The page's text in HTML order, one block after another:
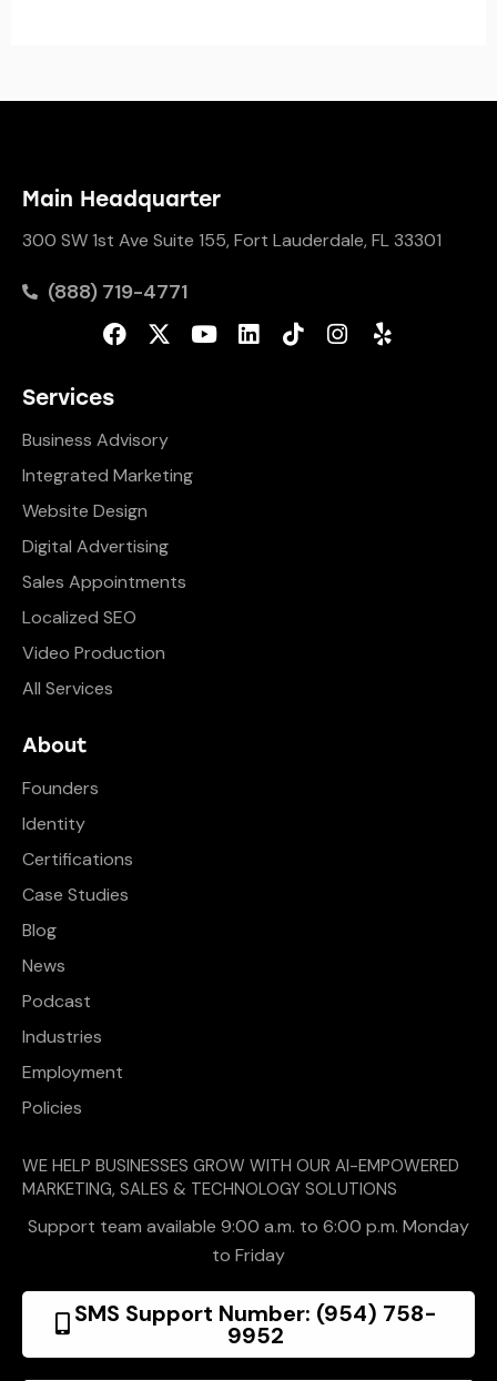
Main Headquarter
300 SW 1st Ave Suite 155, Fort Lauderdale, FL 33301
(888) 719-4771
Services
Business Advisory
Integrated Marketing
Website Design
Digital Advertising
Sales Appointments
Localized SEO
Video Production
All Services
About
Founders
Identity
Certifications
Case Studies
Blog
News
Podcast
Industries
Employment
Policies
WE HELP BUSINESSES GROW WITH OUR AI-EMPOWERED
MARKETING, SALES & TECHNOLOGY SOLUTIONS
Support team available 9:00 a.m. to 6:00 p.m. Monday
to Friday
SMS Support Number: (954) 758-
9952